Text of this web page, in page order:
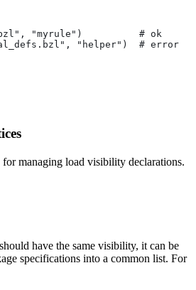
"myrule")          # ok
"helper")  # error
for managing load visibility declarations.
have the same visibility, it can be
specifications into a common list. For